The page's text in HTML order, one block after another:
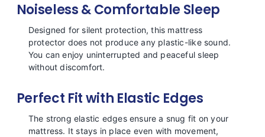
Noiseless & Comfortable Sleep
Designed for silent protection, this mattress
protector does not produce any plastic-like sound.
You can enjoy uninterrupted and peaceful sleep
without discomfort.
Perfect Fit with Elastic Edges
The strong elastic edges ensure a snug fit on your
mattress. It stays in place even with movement,